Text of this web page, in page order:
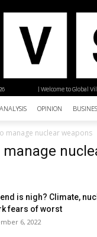
| Welcome to Global
OPINION
manage nuclear weapons
is nigh? Climate,
fears of worst
6, 2022